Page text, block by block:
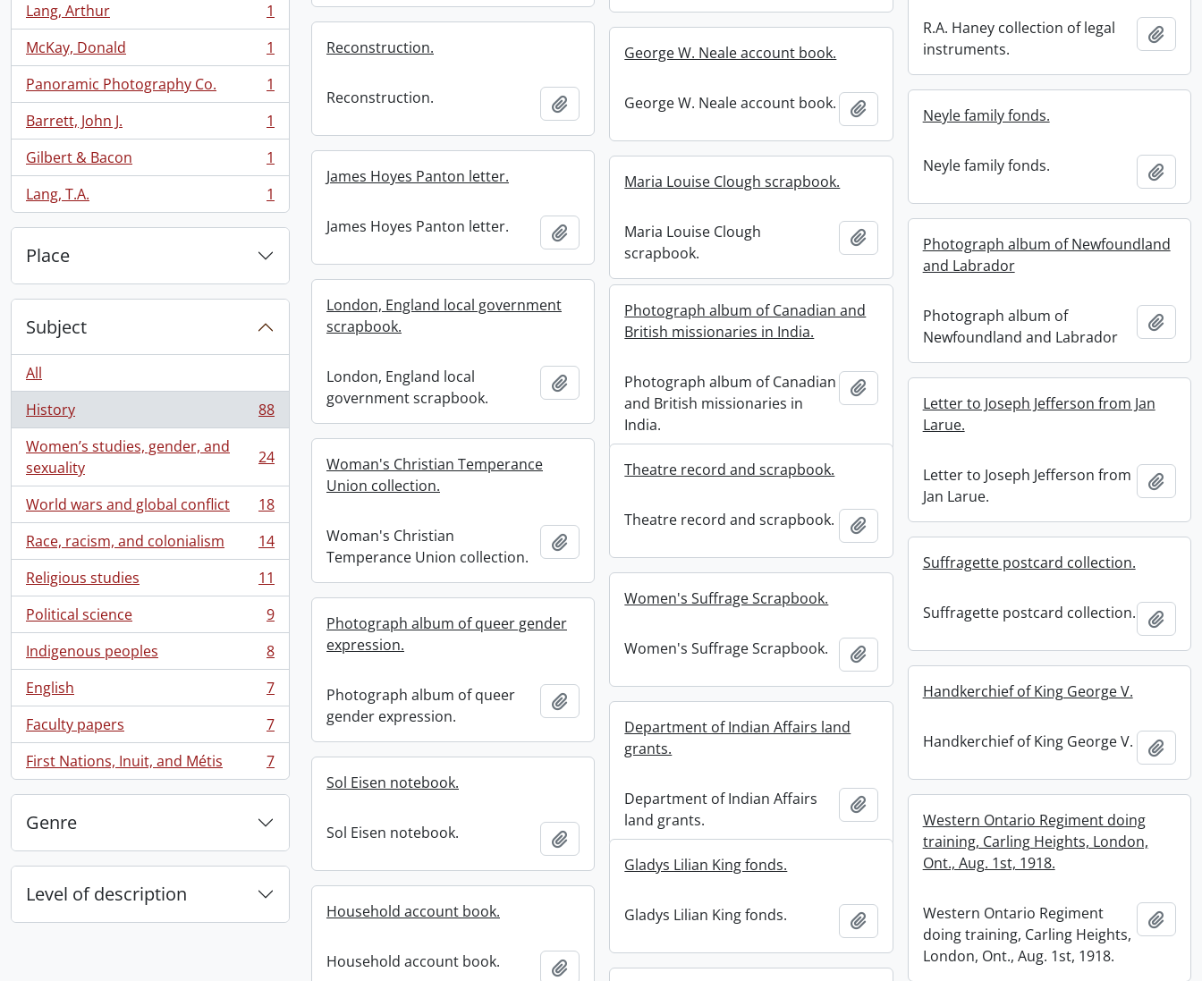
Lang, Arthur
, 1 results
1
McKay, Donald
, 1 results
1
Panoramic Photography Co.
, 1 results
1
Barrett, John J.
, 1 results
1
Gilbert & Bacon
, 1 results
1
Lang, T.A.
, 1 results 1
Place
Subject
All
History
, 88 results
88
Women’s studies, gender, and
sexuality
, 24 results 24
World wars and global conflict
, 18 results
18
Race, racism, and colonialism
, 14 results
14
Religious studies
, 11 results
11
Political science
, 9 results
9
Indigenous peoples
, 8 results
8
English
, 7 results
7
Faculty papers
, 7 results
7
First Nations, Inuit, and Métis
, 7 results 7
Genre
Level of description
R.A. Haney collection of legal
instruments.
Add
Reconstruction.
Reconstruction. Add to clipboard
George W. Neale account book.
George W. Neale account book. Add to clipboardNeyle family fonds.
Neyle family fonds. Add
James Hoyes Panton letter.
James Hoyes Panton letter. Add to clipboard
Maria Louise Clough scrapbook.
Maria Louise Clough
scrapbook.
Add to clipboardPhotograph album of Newfoundland
and Labrador
Photograph album of
Newfoundland and Labrador
Add
London, England local government
scrapbook.
London, England local
government scrapbook.
Add to clipboard
Photograph album of Canadian and
British missionaries in India.
Photograph album of Canadian
and British missionaries in
India.
Add to clipboard
Letter to Joseph Jefferson from Jan
Larue.
Letter to Joseph Jefferson from
Jan Larue.
Add
Woman's Christian Temperance
Union collection.
Woman's Christian
Temperance Union collection.
Theatre record and scrapbook.
Theatre record and scrapbook.
Add to clipboard
Suffragette postcard collection.
Suffragette postcard collection. Add
Women's Suffrage Scrapbook.
Women's Suffrage Scrapbook. Add to clipboard
Photograph album of queer gender
expression.
Photograph album of queer
gender expression.
Add to clipboard Handkerchief of King George V.
Handkerchief of King George V. Add
Department of Indian Affairs land
grants.
Department of Indian Affairs
land grants.
Add to clipboard
Sol Eisen notebook.
Sol Eisen notebook. Add to clipboard
Western Ontario Regiment doing
training, Carling Heights, London,
Ont., Aug. 1st, 1918.
Western Ontario Regiment
doing training, Carling Heights,
London, Ont., Aug. 1st, 1918.
Add
Gladys Lilian King fonds.
Gladys Lilian King fonds. Add to clipboard
Household account book.
Household account book.
Add to clipboard